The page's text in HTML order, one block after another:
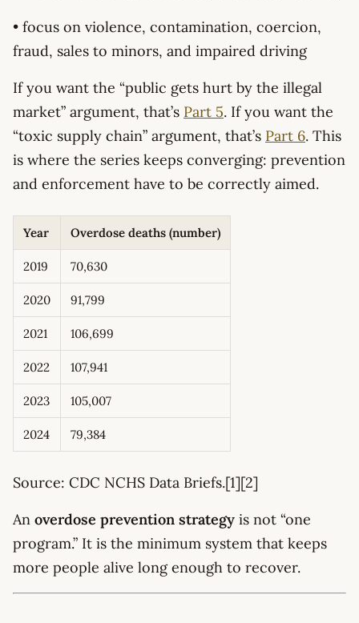
• focus on violence, contamination, coercion,
fraud, sales to minors, and impaired driving
If you want the “public gets hurt by the illegal
market” argument, that’s Part 5. If you want the
“toxic supply chain” argument, that’s Part 6. This
is where the series keeps converging: prevention
and enforcement have to be correctly aimed.
Year Overdose deaths (number)
2019 70,630
2020 91,799
2021 106,699
2022 107,941
2023 105,007
2024 79,384
Source: CDC NCHS Data Briefs.[1][2]
An overdose prevention strategy is not “one
program.” It is the minimum system that keeps
more people alive long enough to recover.